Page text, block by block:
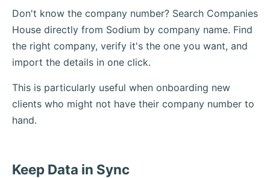
Don't know the company number? Search Companies
House directly from Sodium by company name. Find
the right company, verify it's the one you want, and
import the details in one click.
This is particularly useful when onboarding new
clients who might not have their company number to
hand.
Keep Data in Sync